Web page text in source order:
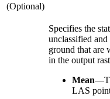
(Optional)
Specifies the
unclassified
ground that are
in the output
Mean—
LAS